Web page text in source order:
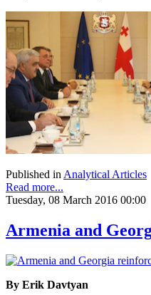
Published in Analytical Articles
Read more...
Tuesday, 08 March 2016 00:00
Armenia and
By Erik Davtyan